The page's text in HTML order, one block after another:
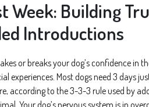
Week: Building
Introductions
or breaks your dog’s confidence in
experiences. Most dogs need 3 days
according to the 3-3-3 rule used by